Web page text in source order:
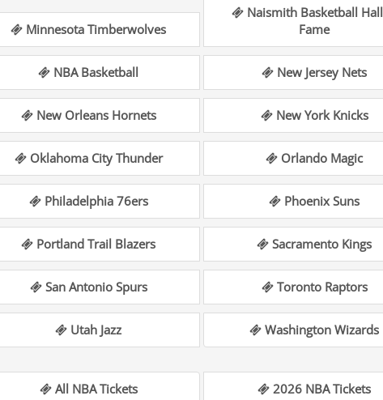
Minnesota Timberwolves
Naismith Basketball
Fame
NBA Basketball New Jersey Nets
New Orleans Hornets New York Knicks
Oklahoma City Thunder Orlando Magic
Philadelphia 76ers Phoenix Suns
Portland Trail Blazers Sacramento Kings
San Antonio Spurs Toronto Raptors
Utah Jazz Washington Wizards
All NBA Tickets 2026 NBA Tickets